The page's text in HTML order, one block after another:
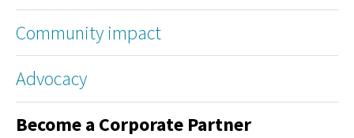
Community impact
Advocacy
Become a Corporate Partner